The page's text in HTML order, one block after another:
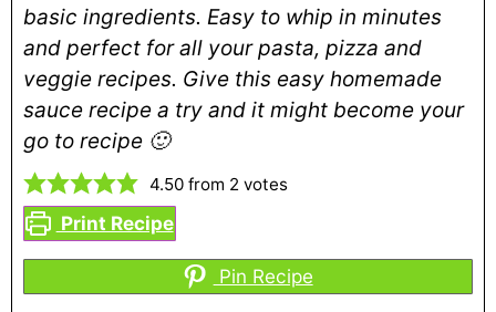
basic ingredients. Easy to whip in minutes
and perfect for all your pasta, pizza and
veggie recipes. Give this easy homemade
sauce recipe a try and it might become your
go to recipe 🙂
4.50 from 2 votes
Print Recipe
Pin Recipe